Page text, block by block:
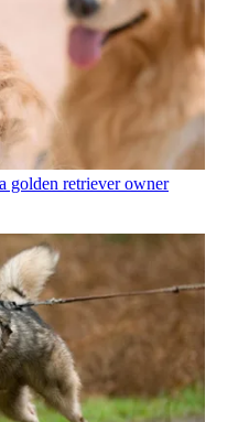
golden retriever owner